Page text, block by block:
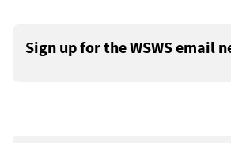
Sign up for the WSWS email